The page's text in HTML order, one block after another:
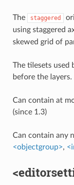
The staggered
using staggered
skewed grid of
The tilesets used
before the layers.
Can contain at
(since 1.3)
Can contain any
<objectgroup>,